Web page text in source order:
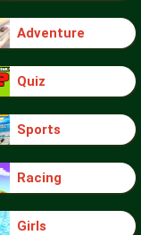
Adventure
Quiz
Sports
Racing
Girls